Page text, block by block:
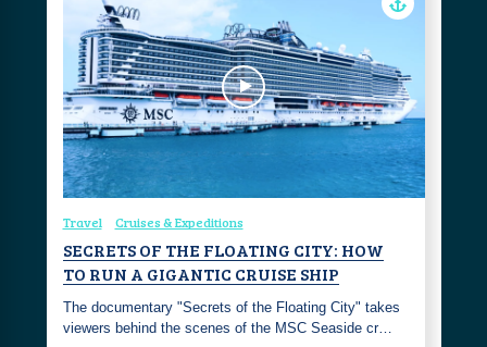
Travel Cruises & Expeditions
SECRETS OF THE FLOATING CITY: HOW
TO RUN A GIGANTIC CRUISE SHIP
The documentary "Secrets of the Floating City" takes
viewers behind the scenes of the MSC Seaside cr…